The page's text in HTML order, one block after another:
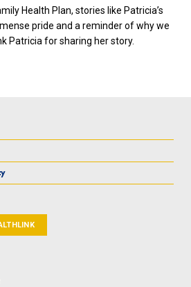
Health Plan, stories like Patricia’s
pride and a reminder of why we
Patricia for sharing her story.